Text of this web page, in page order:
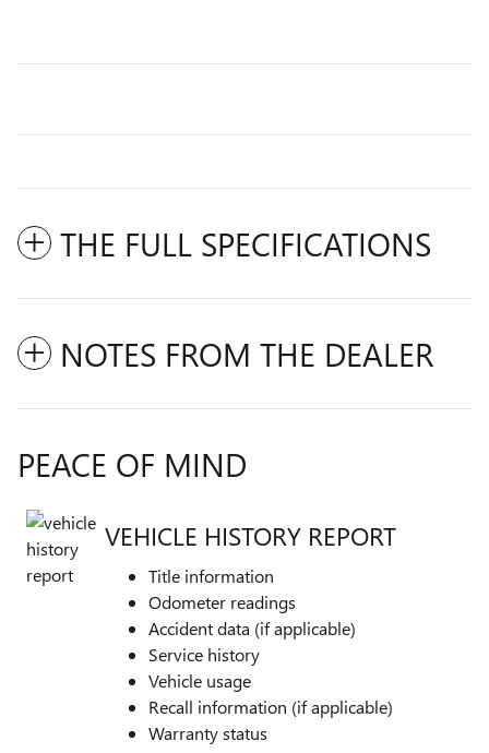
THE FULL SPECIFICATIONS
NOTES FROM THE DEALER
PEACE OF MIND
VEHICLE HISTORY REPORT
Title information
Odometer readings
Accident data (if applicable)
Service history
Vehicle usage
Recall information (if applicable)
Warranty status